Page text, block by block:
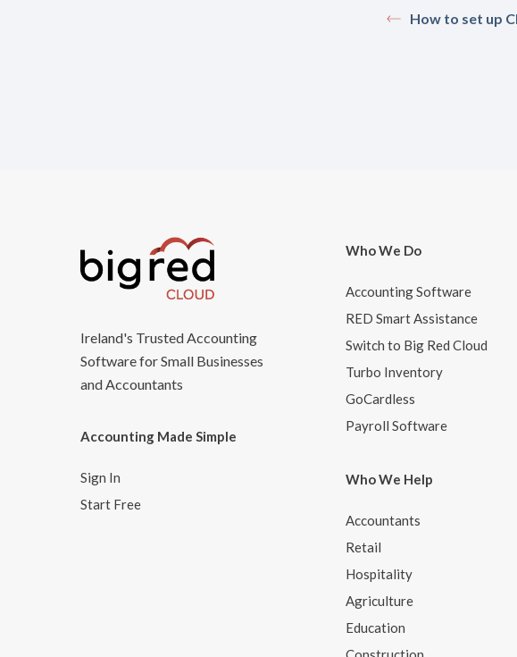
How to set up
Ireland's Trusted Accounting
Software for Small Businesses
and Accountants
Accounting Made Simple
Sign In
Start Free
Who We Do
Accounting Software
RED Smart Assistance
Switch to Big Red Cloud
Turbo Inventory
GoCardless
Payroll Software
Who We Help
Accountants
Retail
Hospitality
Agriculture
Education